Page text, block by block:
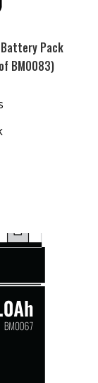
Battery Pack
BM0083)